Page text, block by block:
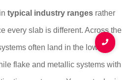
typical industry ranges rather
every slab is different. Across the
often land in the lower
flake and metallic systems with